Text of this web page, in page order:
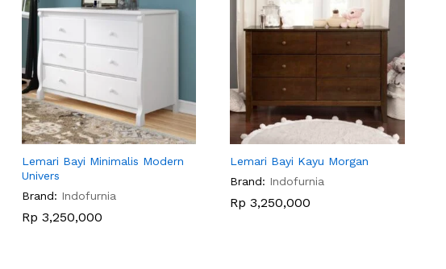
Lemari Bayi Minimalis Modern
Univers
Brand: Indofurnia
Rp 3,250,000
Rp 3,250,000
Lemari Bayi Kayu Morgan
Brand: Indofurnia
Rp 3,250,000
Rp 3,250,000